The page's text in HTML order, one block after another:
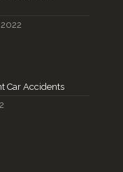
Car Accidents